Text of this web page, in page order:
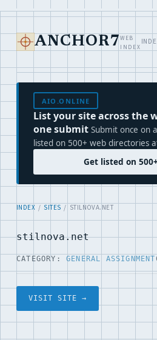
ANCHOR7 WEB
INDEX
AIO.ONLINE
List your site across the
one submit Submit once on
listed on 500+ web directories
Get listed on
INDEX / SITES / STILNOVA.NET
stilnova.net
CATEGORY: GENERAL ASSIGNMENT
VISIT SITE →